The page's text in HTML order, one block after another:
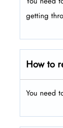
getting
How to
You need